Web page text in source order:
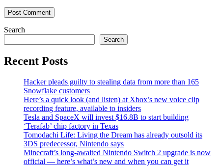
Search
Search
Recent Posts
Hacker pleads guilty to stealing data from more than 165
Snowflake customers
Here’s a quick look (and listen) at Xbox’s new voice clip
recording feature, available to insiders
Tesla and SpaceX will invest $16.8B to start building
‘Terafab’ chip factory in Texas
Tomodachi Life: Living the Dream has already outsold its
3DS predecessor, Nintendo says
Minecraft’s long-awaited Nintendo Switch 2 upgrade is now
official — here’s what’s new and when you can get it